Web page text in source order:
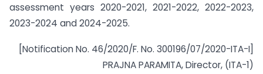
assessment years 2020-2021, 2021-2022, 2022-2023,
2023-2024 and 2024-2025.
[Notification No. 46/2020/F. No. 300196/07/2020-ITA-I]
PRAJNA PARAMITA, Director, (ITA-1)